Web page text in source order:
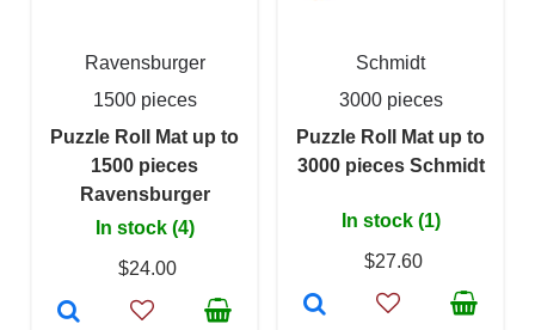
Ravensburger
1500 pieces
Puzzle Roll Mat up to
1500 pieces
Ravensburger
In stock (4)
$24.00
Schmidt
3000 pieces
Puzzle Roll Mat up to
3000 pieces Schmidt
In stock (1)
$27.60